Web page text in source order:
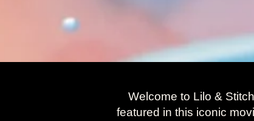
Welcome to Lilo &
featured in this iconic